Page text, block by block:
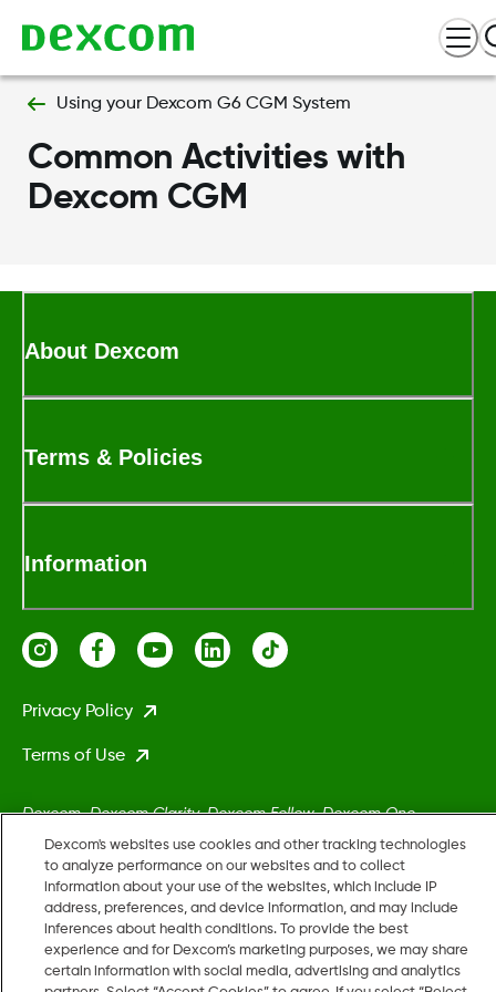
Using your Dexcom G6 CGM System
Common Activities with
Dexcom CGM
About Dexcom
Terms & Policies
Information
Privacy Policy
Terms of Use
Dexcom, Dexcom Clarity, Dexcom Follow, Dexcom One,
Dexcom Share, Stelo, and any related logos and design marks
are either registered trademarks or trademarks of Dexcom,
Inc. in the United States and/or other countries.
MAT-5161
Dexcom's websites use cookies and other tracking technologies
to analyze performance on our websites and to collect
information about your use of the websites, which include IP
address, preferences, and device information, and may include
inferences about health conditions. To provide the best
experience and for Dexcom’s marketing purposes, we may share
certain information with social media, advertising and analytics